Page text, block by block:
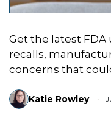
Get the latest
recalls,
concerns that
Katie Rowley